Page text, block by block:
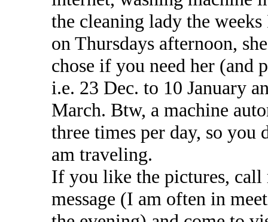
the cleaning lady the
on Thursdays afternoon,
chose if you need her (and
i.e. 23 Dec. to 10 January
March. Btw, a machine
three times per day, so you
am traveling.
If you like the pictures, call
message (I am often in